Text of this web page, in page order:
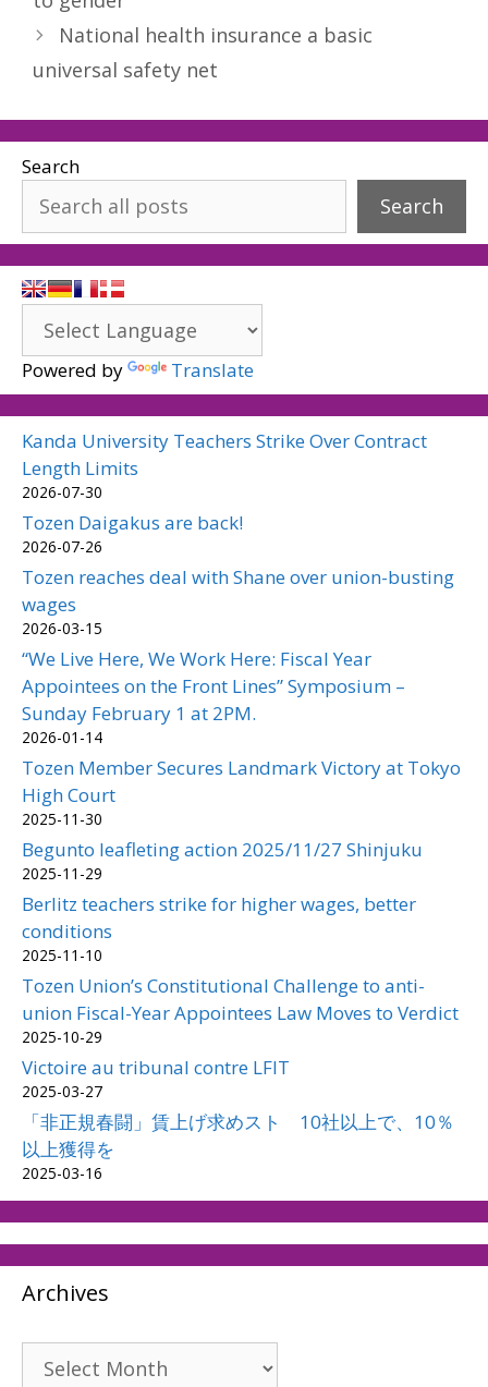
National health insurance a basic
universal safety net
Search
Search
Powered by Translate
Kanda University Teachers Strike Over Contract
Length Limits
2026-07-30
Tozen Daigakus are back!
2026-07-26
Tozen reaches deal with Shane over union-busting
wages
2026-03-15
“We Live Here, We Work Here: Fiscal Year
Appointees on the Front Lines” Symposium –
Sunday February 1 at 2PM.
2026-01-14
Tozen Member Secures Landmark Victory at Tokyo
High Court
2025-11-30
Begunto leafleting action 2025/11/27 Shinjuku
2025-11-29
Berlitz teachers strike for higher wages, better
conditions
2025-11-10
Tozen Union’s Constitutional Challenge to anti-
union Fiscal-Year Appointees Law Moves to Verdict
2025-10-29
Victoire au tribunal contre LFIT
2025-03-27
「非正規春闘」賃上げ求めスト 10社以上で、10％
以上獲得を
2025-03-16
Archives